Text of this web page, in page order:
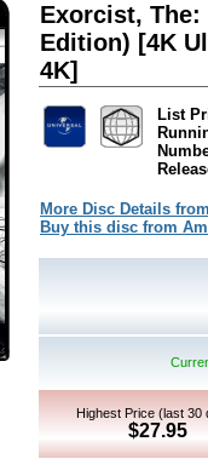
Exorcist,
Edition) [4K
4K]
List
More Disc Details
Buy this disc from
Highest Price (last 30
$27.95